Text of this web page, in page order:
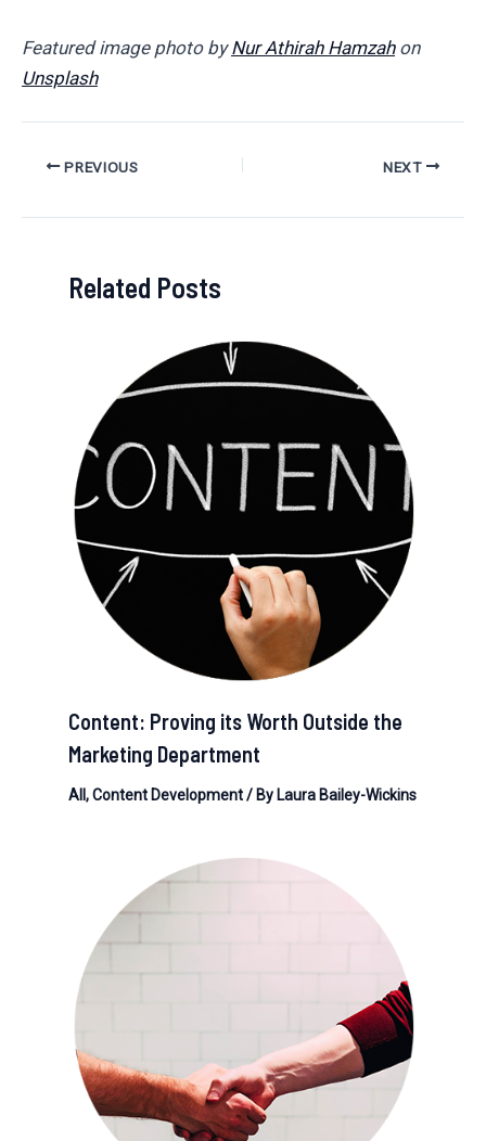
Featured image photo byNur Athirah Hamzahon
Unsplash
PostPREVIOUS NEXT
Related Posts
Content: Proving its Worth Outside the
Marketing Department
All ,Content Development/ By Laura Bailey-Wickins